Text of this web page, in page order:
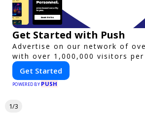
Get Started with Push
Advertise on our network of
with over 1,000,000 visitors per
Get Started
POWERED BY PUSH
1/3